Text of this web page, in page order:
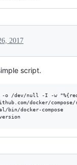
2017
script.
-s -o /dev/null -I -w
docker/compose/
bin/docker-compose